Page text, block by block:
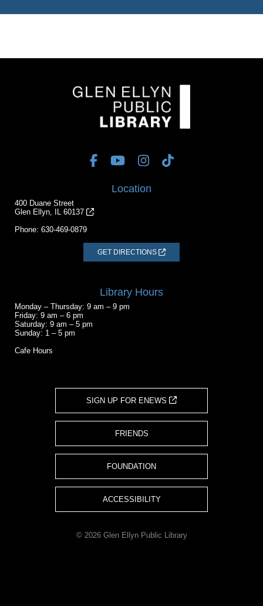
Location
400 Duane Street
Glen Ellyn, IL 60137
Phone: 630-469-0879
GET DIRECTIONS
Library Hours
Monday – Thursday: 9 am – 9 pm
Friday: 9 am – 6 pm
Saturday: 9 am – 5 pm
Sunday: 1 – 5 pm
Cafe Hours
SIGN UP FOR ENEWS
FRIENDS
FOUNDATION
ACCESSIBILITY
© 2026 Glen Ellyn Public Library